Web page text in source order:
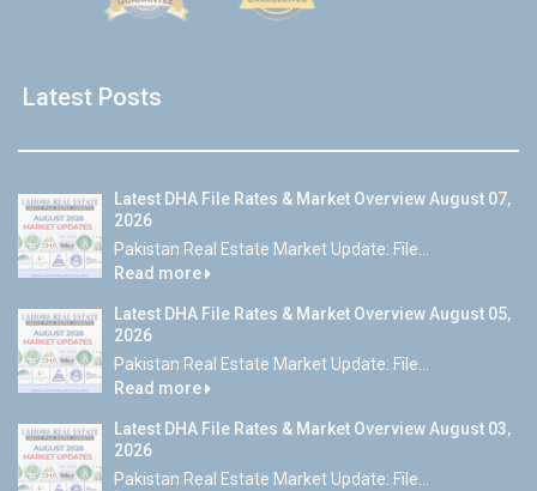
Latest Posts
Latest DHA File Rates & Market Overview August 07,
2026
Pakistan Real Estate Market Update: File...
Read more
Latest DHA File Rates & Market Overview August 05,
2026
Pakistan Real Estate Market Update: File...
Read more
Latest DHA File Rates & Market Overview August 03,
2026
Pakistan Real Estate Market Update: File...